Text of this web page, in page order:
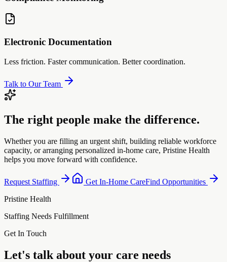
Electronic Documentation
Less friction. Faster communication. Better coordination.
Talk to Our Team
The right people make the difference.
Whether you are filling an urgent shift, building reliable workforce
capacity, or arranging personalized in-home care, Pristine Health
helps you move forward with confidence.
Request Staffing Get In-Home CareFind Opportunities
Pristine Health
Staffing Needs Fulfillment
Get In Touch
Let's talk about your care needs